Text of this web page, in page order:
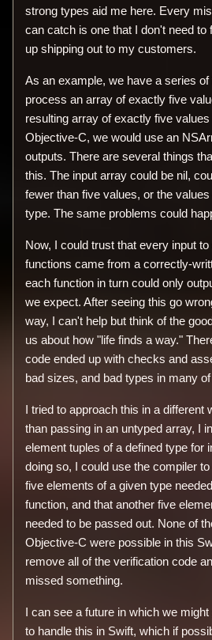
strong types aid me here. Every
can catch is one that I don't need to
up shipping out to my customers.
As an example, we have a series
process an array of exactly five
resulting array of exactly five
Objective-C, we would use an
outputs. There are several things
this. The input array could be nil,
fewer than five values, or the
type. The same problems could
Now, I could trust that every input
functions came from a correctly-
each function in turn could only
we expect. After seeing this go
way, I can't help but think of the
us about how "life finds a way."
code ended up with checks and
bad sizes, and bad types in many
I tried to approach this in a different
than passing in an untyped array, I
element tuples of a defined type for
doing so, I could use the compiler
five elements of a given type
function, and that another five
needed to be passed out. None of
Objective-C were possible in this
remove all of the verification code
missed something.
I can see a future in which we
to handle this in Swift, which if